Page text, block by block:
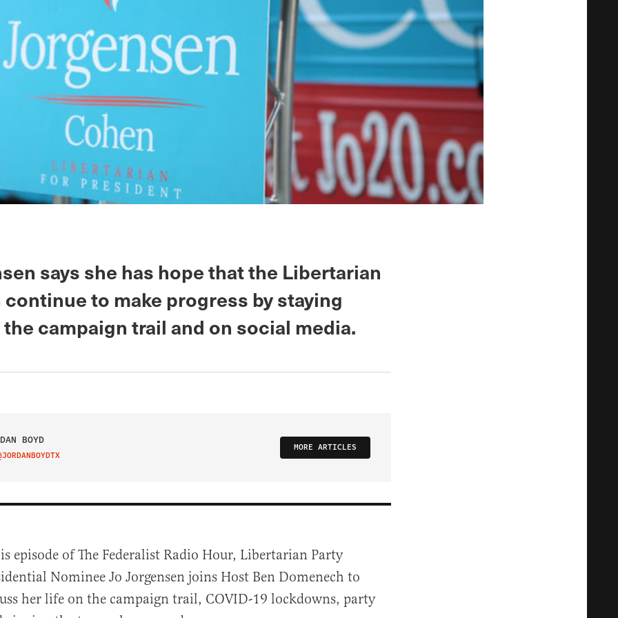
says she has hope that the Libertarian
continue to make progress by staying
campaign trail and on social media.
BOYD
ON TWITTER
MORE ARTICLES
episode of The Federalist Radio Hour, Libertarian Party
Nominee Jo Jorgensen joins Host Ben Domenech to
her life on the campaign trail, COVID-19 lockdowns, party